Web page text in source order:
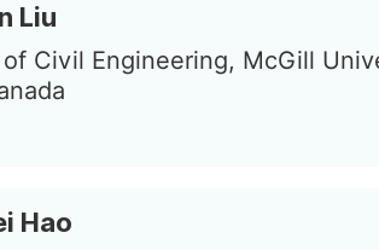
Liu
Civil Engineering, McGill
Hao